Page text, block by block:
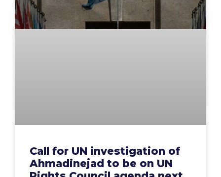
Call for UN investigation of
Ahmadinejad to be on UN